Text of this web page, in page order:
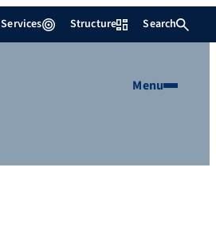
Services Structure Search
Menu